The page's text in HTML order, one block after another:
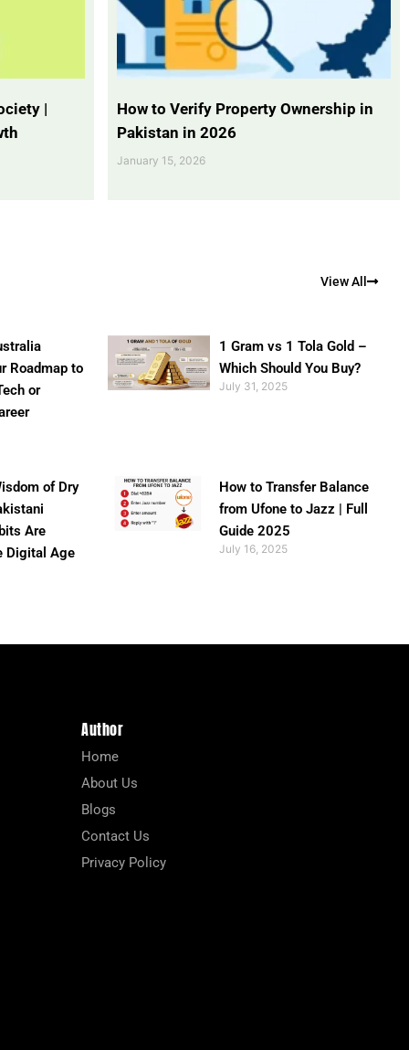
|
How to Verify Property Ownership in
Pakistan in 2026
January 15, 2026
View All
Roadmap to
or
1 Gram vs 1 Tola Gold –
Which Should You Buy?
July 31, 2025
of Dry
Are
Digital Age
How to Transfer Balance
from Ufone to Jazz | Full
Guide 2025
July 16, 2025
Author
Home
About Us
Blogs
Contact Us
Privacy Policy